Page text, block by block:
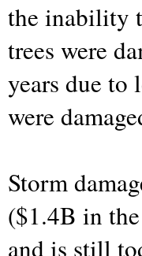
the inability
trees were
years due to
were
Storm
($1.4B in
and is still